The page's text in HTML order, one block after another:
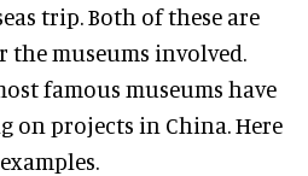
trip. Both of these are
the museums involved.
famous museums have
on projects in China. Here